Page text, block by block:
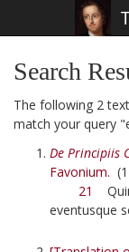
Search
The following 2
match your query
De Principiis
Favonium.
21
eventusque